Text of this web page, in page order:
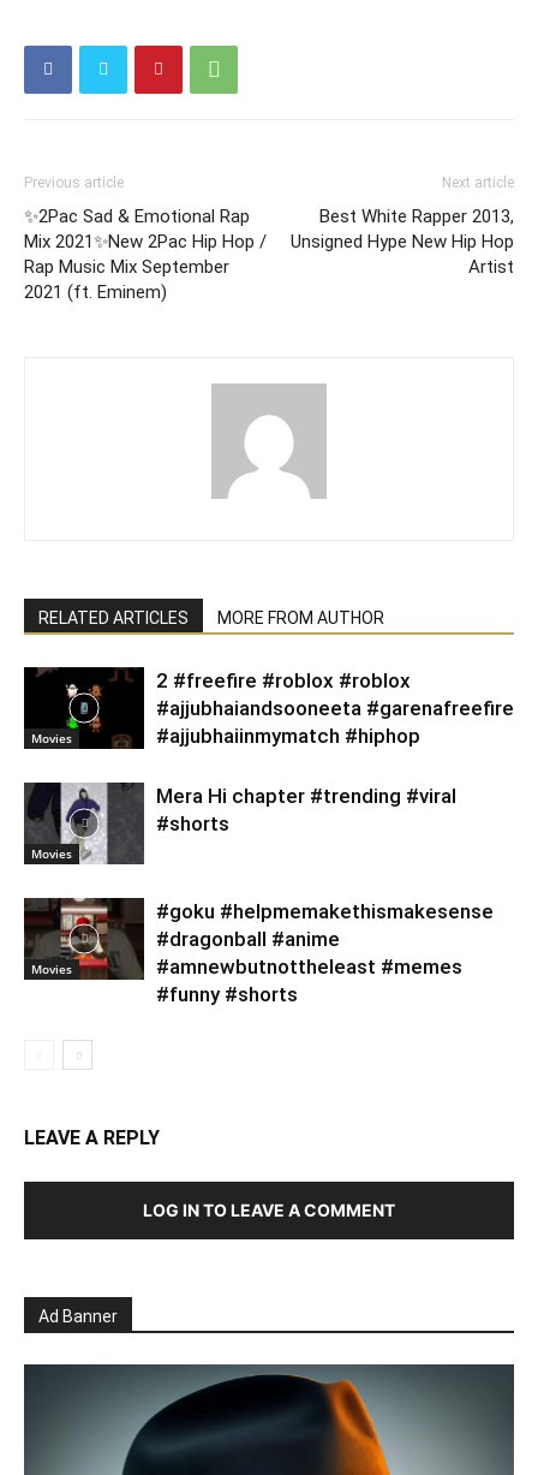
Previous article
✨2Pac Sad & Emotional Rap
Mix 2021✨New 2Pac Hip Hop /
Rap Music Mix September
2021 (ft. Eminem)
Next article
Best White Rapper 2013,
Unsigned Hype New Hip Hop
Artist
RELATED ARTICLES MORE FROM AUTHOR
Movies
2 #freefire #roblox #roblox
#ajjubhaiandsooneeta #garenafreefire
#ajjubhaiinmymatch #hiphop
Movies
Mera Hi chapter #trending #viral
#shorts
Movies
#goku #helpmemakethismakesense
#dragonball #anime
#amnewbutnottheleast #memes
#funny #shorts
LEAVE A REPLY
LOG IN TO LEAVE A COMMENT
Ad Banner